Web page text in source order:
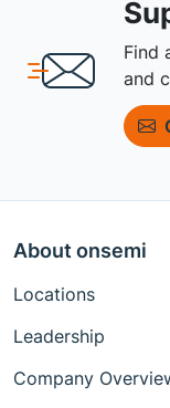
Find
and
About onsemi
Locations
Leadership
Company